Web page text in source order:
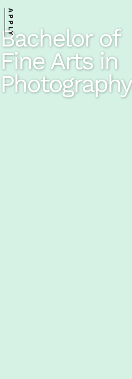
APPLY
Bachelor of
Fine Arts in
Photography